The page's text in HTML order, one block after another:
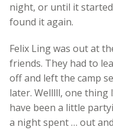
night, or until it
found it again.
Felix Ling was out at
friends. They had to
off and left the camp
later. Welllll, one
have been a little
a night spent … out